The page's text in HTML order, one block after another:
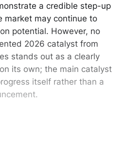
a credible step-up
market may continue to
potential. However, no
2026 catalyst from
stands out as a clearly
its own; the main catalyst
itself rather than a